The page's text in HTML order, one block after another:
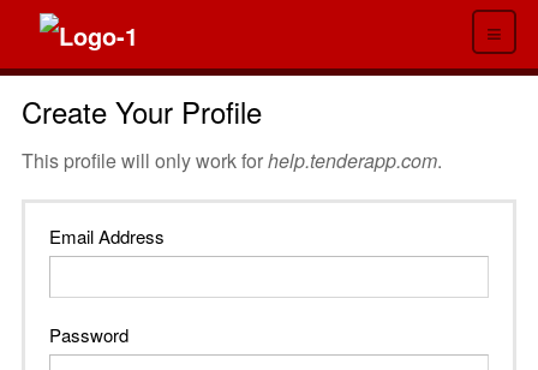
≡
Create Your Profile
This profile will only work forhelp.tenderapp.com.
Email Address
Password